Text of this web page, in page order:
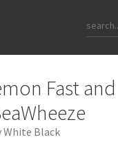
OMG
Latest Price Changes
Unicorns
Fast
Black